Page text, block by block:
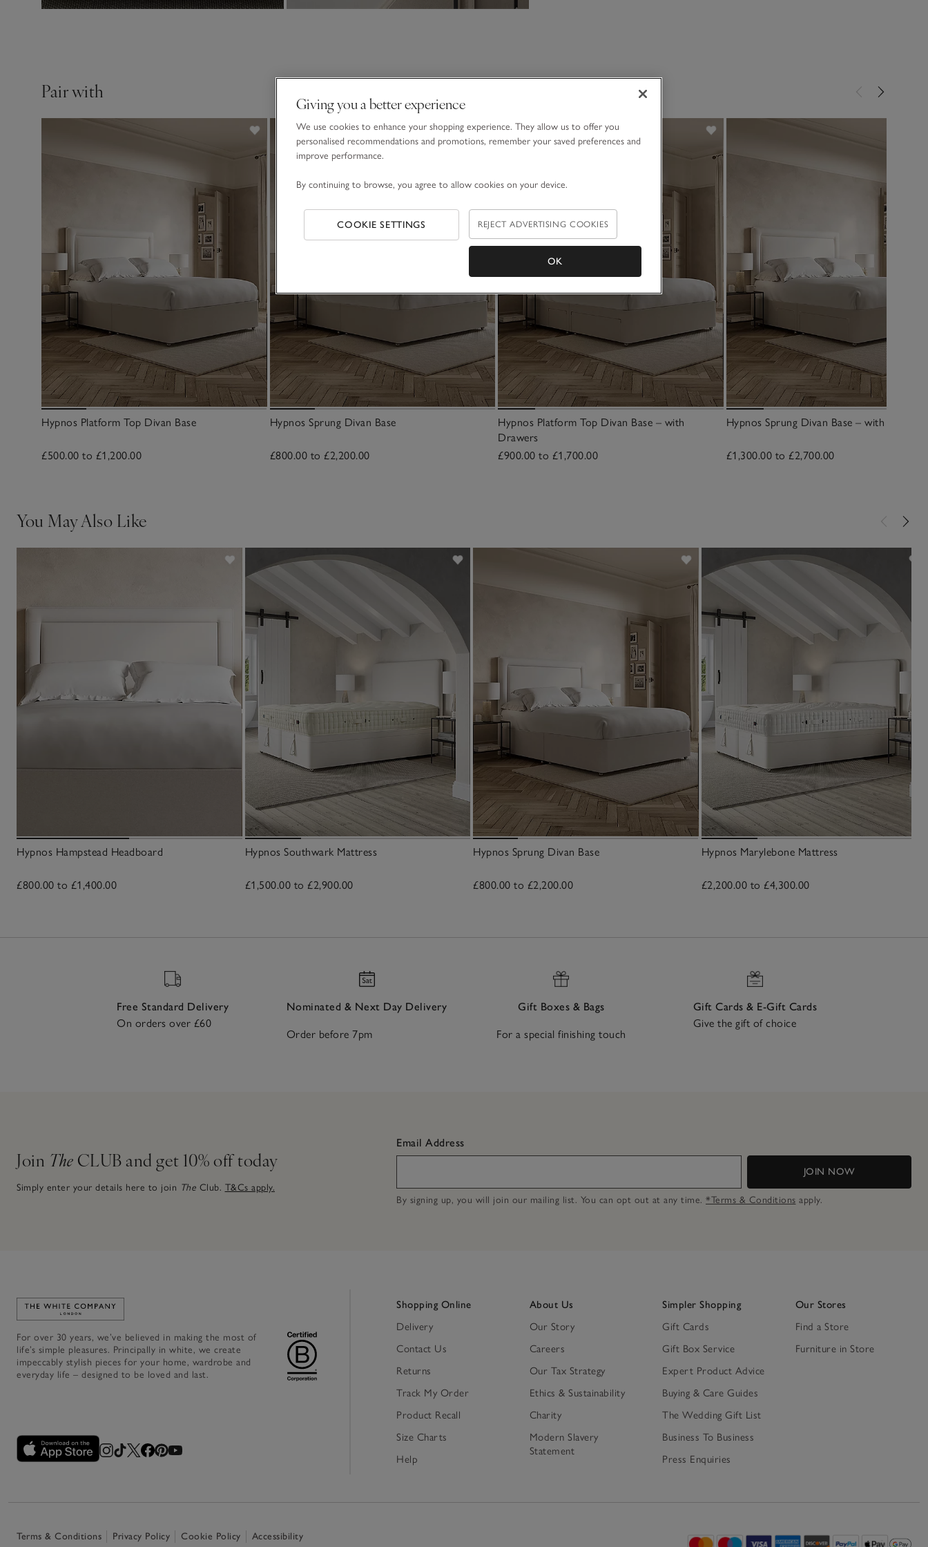
Pair with
Hypnos Platform Top Divan Base
£500.00 to £1,200.00
Hypnos Sprung Divan Base
£800.00 to £2,200.00
Hypnos Platform Top Divan Base – with
Drawers
£900.00 to £1,700.00
Hypnos Sprung Divan Base – with Drawers
£1,300.00 to £2,700.00
You May Also Like
Hypnos Hampstead Headboard
£800.00 to £1,400.00
Hypnos Southwark Mattress
£1,500.00 to £2,900.00
Hypnos Sprung Divan Base
£800.00 to £2,200.00
Hypnos Marylebone Mattress
£2,200.00 to £4,300.00
Free Standard Delivery
On orders over £60
Nominated & Next Day Delivery
Order before 7pm
Gift Boxes & Bags
For a special finishing touch
Gift Cards & E-Gift Cards
Give the gift of choice
Join The CLUB and get 10% off today
Simply enter your details here to join The Club. T&Cs apply.
Email Address
JOIN NOW
By signing up, you will join our mailing list. You can opt out at any time. *Terms & Conditions apply.
Link to The White Company's home
For over 30 years, we’ve believed in making the most of
life’s simple pleasures. Principally in white, we create
impeccably stylish pieces for your home, wardrobe and
everyday life – designed to be loved and last.
Shopping Online
Delivery
Contact Us
Returns
Track My Order
Product Recall
Size Charts
Help
About Us
Our Story
Careers
Our Tax Strategy
Ethics & Sustainability
Charity
Modern Slavery
Statement
Simpler Shopping
Gift Cards
Gift Box Service
Expert Product Advice
Buying & Care Guides
The Wedding Gift List
Business To Business
Press Enquiries
Our Stores
Find a Store
Furniture in Store
Terms & Conditions Privacy Policy Cookie Policy
Accessibility
Giving you a better experience
We use cookies to enhance your shopping experience. They allow us to offer you
personalised recommendations and promotions, remember your saved preferences and
improve performance.
By continuing to browse, you agree to allow cookies on your device.
COOKIE SETTINGS REJECT ADVERTISING COOKIES
OK